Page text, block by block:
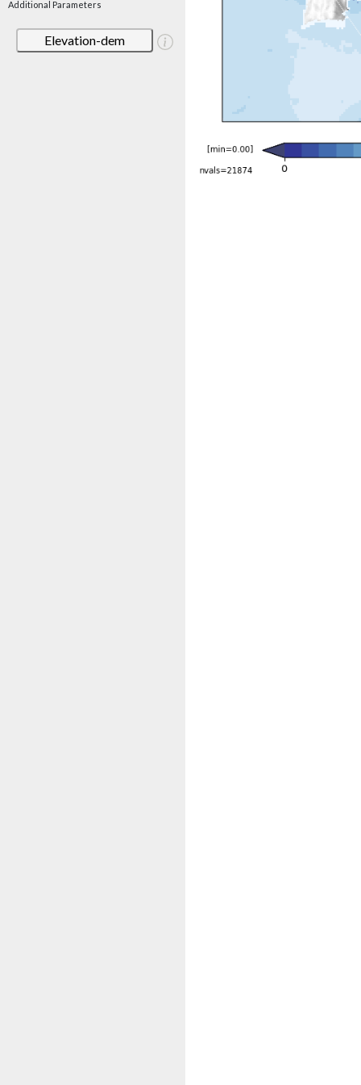
Additional Parameters
Elevation-dem